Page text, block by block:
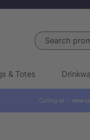
Search
& Totes
Calling all ✨ new